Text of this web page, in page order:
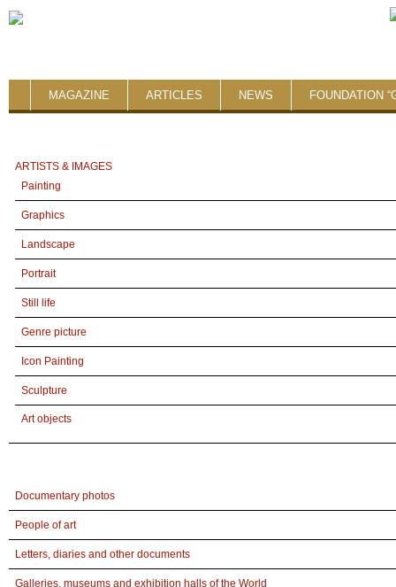
MAGAZINE ARTICLES NEWS FOUNDATION
ARTISTS & IMAGES
Painting
Graphics
Landscape
Portrait
Still life
Genre picture
Icon Painting
Sculpture
Art objects
Documentary photos
People of art
Letters, diaries and other documents
Galleries, museums and exhibition halls of the World